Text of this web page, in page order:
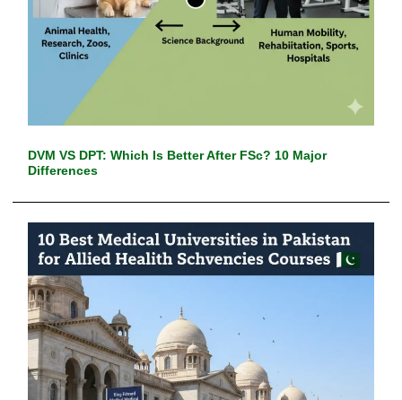
DVM VS DPT: Which Is Better After FSc? 10 Major
Differences